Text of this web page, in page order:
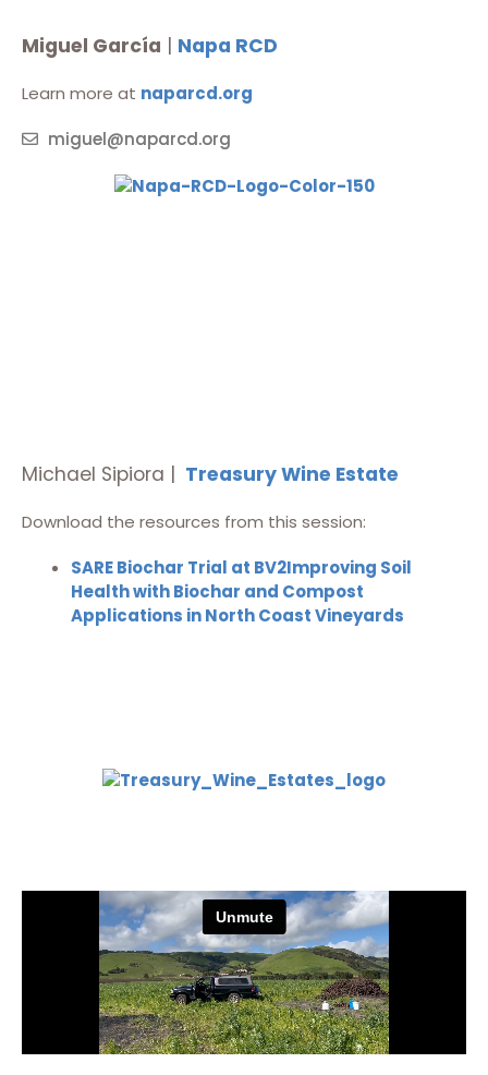
Miguel García | Napa RCD
Learn more at naparcd.org
miguel@naparcd.org
Michael Sipiora | Treasury Wine Estate
Download the resources from this session:
SARE Biochar Trial at BV2Improving Soil
Health with Biochar and Compost
Applications in North Coast Vineyards